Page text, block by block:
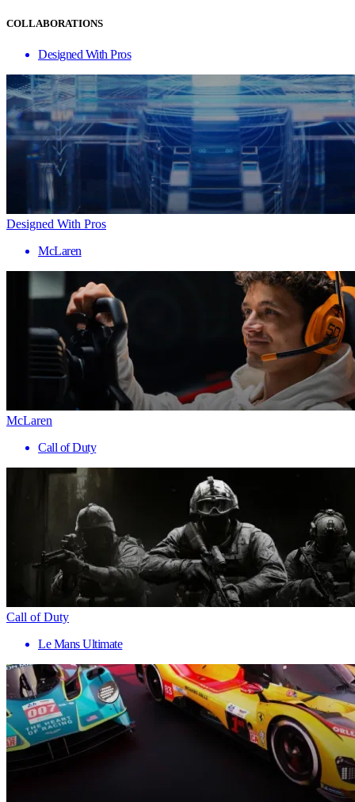
COLLABORATIONS
Designed With Pros
Designed With Pros
McLaren
McLaren
Call of Duty
Call of Duty
Le Mans Ultimate